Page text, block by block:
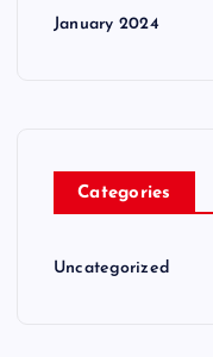
January 2024
Categories
Uncategorized